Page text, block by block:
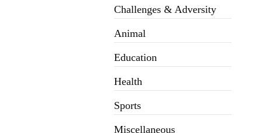
Challenges & Adversity
Animal
Education
Health
Sports
Miscellaneous